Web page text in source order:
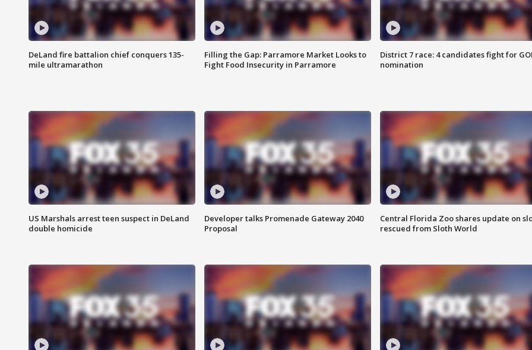
DeLand fire battalion chief conquers 135-
mile ultramarathon
Filling the Gap: Parramore Market Looks to
Fight Food Insecurity in Parramore
District 7 race: 4 candidates fight for
nomination
US Marshals arrest teen suspect in DeLand
double homicide
Developer talks Promenade Gateway 2040
Proposal
Central Florida Zoo shares update on
rescued from Sloth World